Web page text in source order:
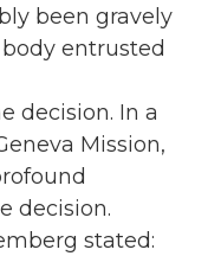
been gravely
entrusted
decision. In a
Mission,
decision.
stated: